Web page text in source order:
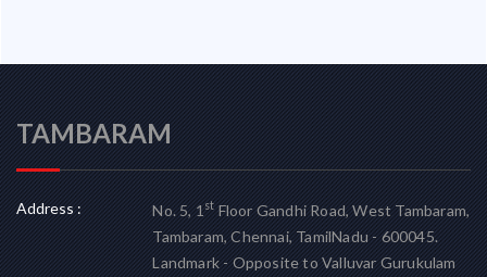
TAMBARAM
Address : No. 5, 1stFloor Gandhi Road, West Tambaram,
Tambaram, Chennai, TamilNadu - 600045.
Landmark - Opposite to Valluvar Gurukulam